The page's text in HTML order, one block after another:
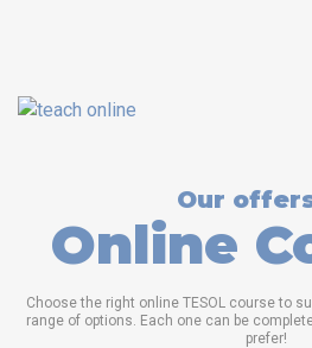
Our
Online
Choose the right online TESOL course to
range of options. Each one can be
prefer!